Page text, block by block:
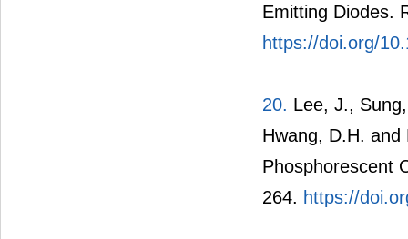
Emitting Diodes.
https://doi.org/
20. Lee, J.,
Hwang, D.H.
Phosphorescent
264. https://